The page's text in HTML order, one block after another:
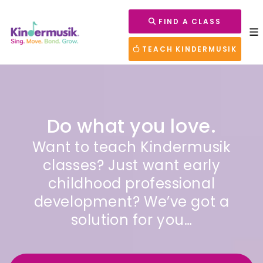
FIND A CLASS
TEACH KINDERMUSIK
Do what you love.
Want to teach Kindermusik
classes? Just want early
childhood professional
development? We’ve got a
solution for you…